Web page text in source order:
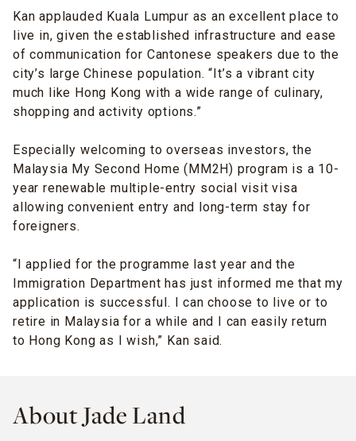
Kan applauded Kuala Lumpur as an excellent place to
live in, given the established infrastructure and ease
of communication for Cantonese speakers due to the
city’s large Chinese population. “It’s a vibrant city
much like Hong Kong with a wide range of culinary,
shopping and activity options.”
Especially welcoming to overseas investors, the
Malaysia My Second Home (MM2H) program is a 10-
year renewable multiple-entry social visit visa
allowing convenient entry and long-term stay for
foreigners.
“I applied for the programme last year and the
Immigration Department has just informed me that my
application is successful. I can choose to live or to
retire in Malaysia for a while and I can easily return
to Hong Kong as I wish,” Kan said.
About Jade Land